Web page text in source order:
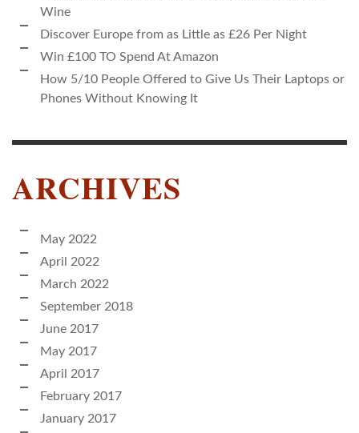
Wine
Discover Europe from as Little as £26 Per Night
Win £100 TO Spend At Amazon
How 5/10 People Offered to Give Us Their Laptops or
Phones Without Knowing It
ARCHIVES
May 2022
April 2022
March 2022
September 2018
June 2017
May 2017
April 2017
February 2017
January 2017